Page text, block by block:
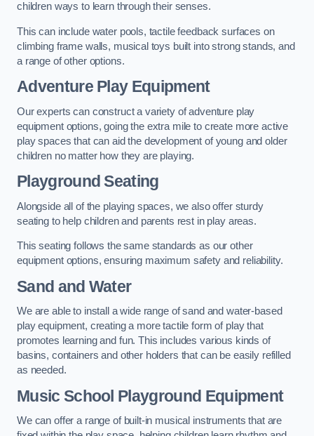
children ways to learn through their senses.
This can include water pools, tactile feedback surfaces on
climbing frame walls, musical toys built into strong stands, and
a range of other options.
Adventure Play Equipment
Our experts can construct a variety of adventure play
equipment options, going the extra mile to create more active
play spaces that can aid the development of young and older
children no matter how they are playing.
Playground Seating
Alongside all of the playing spaces, we also offer sturdy
seating to help children and parents rest in play areas.
This seating follows the same standards as our other
equipment options, ensuring maximum safety and reliability.
Sand and Water
We are able to install a wide range of sand and water-based
play equipment, creating a more tactile form of play that
promotes learning and fun. This includes various kinds of
basins, containers and other holders that can be easily refilled
as needed.
Music School Playground Equipment
We can offer a range of built-in musical instruments that are